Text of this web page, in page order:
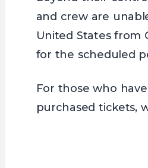
and crew are
United States from
for the scheduled
For those who
purchased tickets,